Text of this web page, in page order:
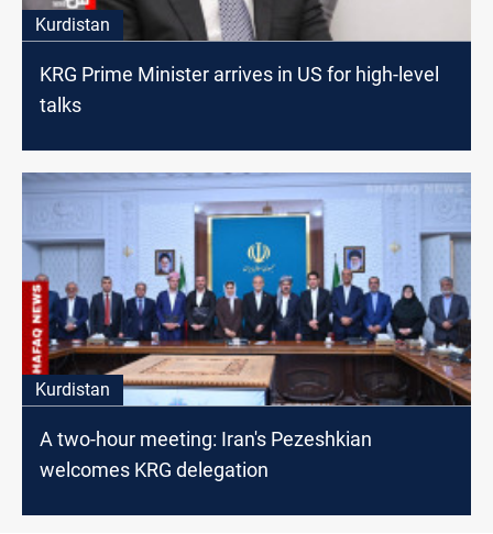
Kurdistan
KRG Prime Minister arrives in US for high-level
talks
Kurdistan
A two-hour meeting: Iran's Pezeshkian
welcomes KRG delegation